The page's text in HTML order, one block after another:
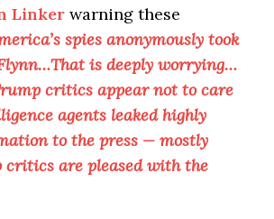
Linker warning these
spies anonymously took
is deeply worrying…
critics appear not to care
agents leaked highly
to the press — mostly
critics are pleased with the